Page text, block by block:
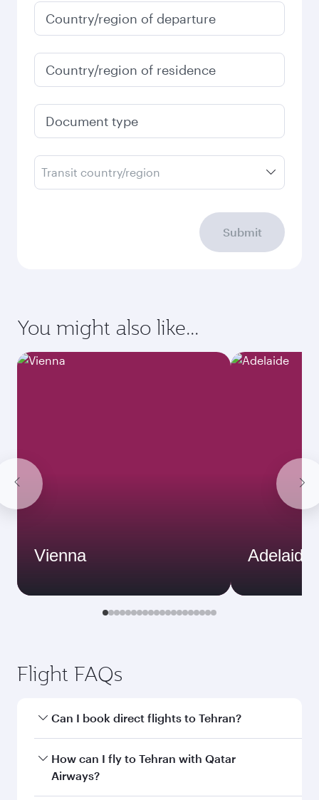
Country/region of departure
Country/region of residence
Document type
Transit country/region
Submit
You might also like...
Vienna Adelaide
Flight FAQs
Can I book direct flights to Tehran?
Yes, Qatar Airways operates direct flights to
Tehran. Search for flights through our
How can I fly to Tehran with Qatar
Airways?